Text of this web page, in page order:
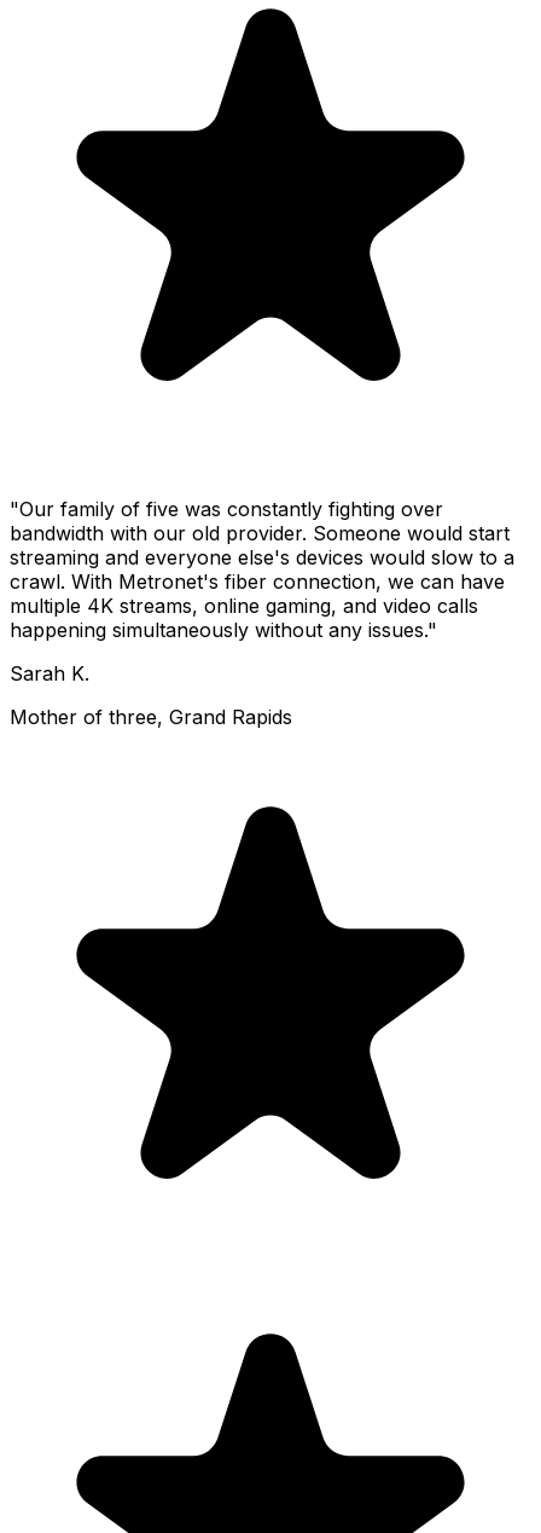
"Our family of five was constantly fighting over
bandwidth with our old provider. Someone would start
streaming and everyone else's devices would slow to a
crawl. With Metronet's fiber connection, we can have
multiple 4K streams, online gaming, and video calls
happening simultaneously without any issues."
Sarah K.
Mother of three, Grand Rapids